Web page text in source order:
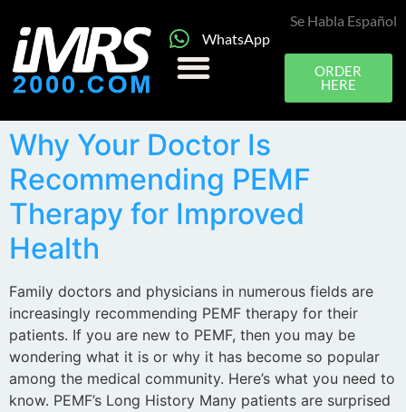
WhatsApp
Se Habla Español
ORDER
HERE
Why Your Doctor Is
Recommending PEMF
Therapy for Improved
Health
Family doctors and physicians in numerous fields are
increasingly recommending PEMF therapy for their
patients. If you are new to PEMF, then you may be
wondering what it is or why it has become so popular
among the medical community. Here’s what you need to
know. PEMF’s Long History Many patients are surprised